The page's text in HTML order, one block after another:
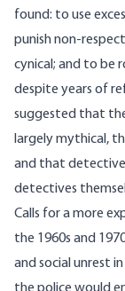
found: to use
punish non-
cynical; and to be
despite years of
suggested that
largely mythical,
and that detective
detectives
Calls for a more
the 1960s and
and social unrest